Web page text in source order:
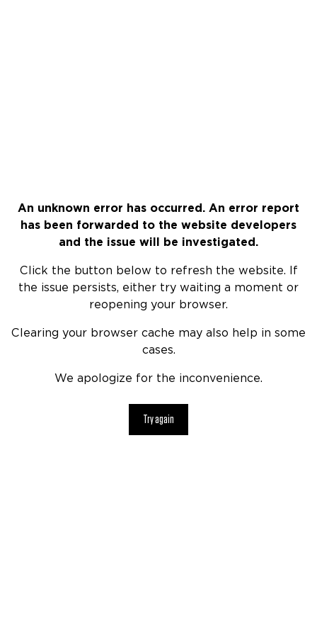
An unknown error has occurred. An error report
has been forwarded to the website developers
and the issue will be investigated.
Click the button below to refresh the website. If
the issue persists, either try waiting a moment or
reopening your browser.
Clearing your browser cache may also help in some
cases.
We apologize for the inconvenience.
Try again